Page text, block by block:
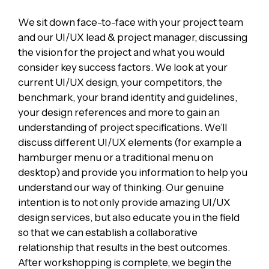
We sit down face-to-face with your project team
and our UI/UX lead & project manager, discussing
the vision for the project and what you would
consider key success factors. We look at your
current UI/UX design, your competitors, the
benchmark, your brand identity and guidelines,
your design references and more to gain an
understanding of project specifications. We’ll
discuss different UI/UX elements (for example a
hamburger menu or a traditional menu on
desktop) and provide you information to help you
understand our way of thinking. Our genuine
intention is to not only provide amazing UI/UX
design services, but also educate you in the field
so that we can establish a collaborative
relationship that results in the best outcomes.
After workshopping is complete, we begin the